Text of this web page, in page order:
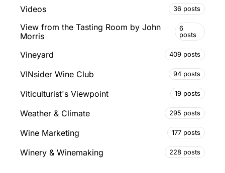
Videos 36 posts
View from the Tasting Room by John
Morris
6
posts
Vineyard 409 posts
VINsider Wine Club 94 posts
Viticulturist's Viewpoint 19 posts
Weather & Climate 295 posts
Wine Marketing 177 posts
Winery & Winemaking 228 posts